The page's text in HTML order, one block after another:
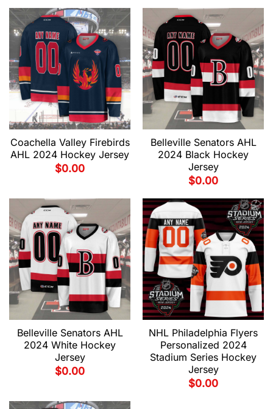
Coachella Valley Firebirds
AHL 2024 Hockey Jersey
$0.00
Belleville Senators AHL
2024 Black Hockey
Jersey
$0.00
Belleville Senators AHL
2024 White Hockey
Jersey
$0.00
NHL Philadelphia Flyers
Personalized 2024
Stadium Series Hockey
Jersey
$0.00